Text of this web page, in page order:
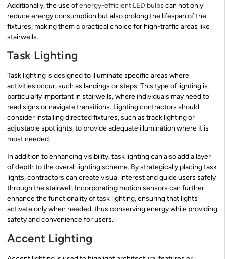
Additionally, the use ofenergy-efficient LED bulbs can not only
reduce energy consumption but also prolong the lifespan of the
fixtures, making them a practical choice for high-traffic areas like
stairwells.
Task Lighting
Task lighting is designed to illuminate specific areas where
activities occur, such as landings or steps. This type of lighting is
particularly important in stairwells, where individuals may need to
read signs or navigate transitions. Lighting contractors should
consider installing directed fixtures, such as track lighting or
adjustable spotlights, to provide adequate illumination where it is
most needed.
In addition to enhancing visibility, task lighting can also add a layer
of depth to the overall lighting scheme. By strategically placing task
lights, contractors can create visual interest and guide users safely
through the stairwell. Incorporating motion sensors can further
enhance the functionality of task lighting, ensuring that lights
activate only when needed, thus conserving energy while providing
safety and convenience for users.
Accent Lighting